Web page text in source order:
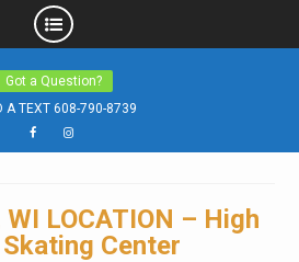
Got a Question?
A TEXT 608-790-8739
FacebookInstagram
WI LOCATION – High
Center